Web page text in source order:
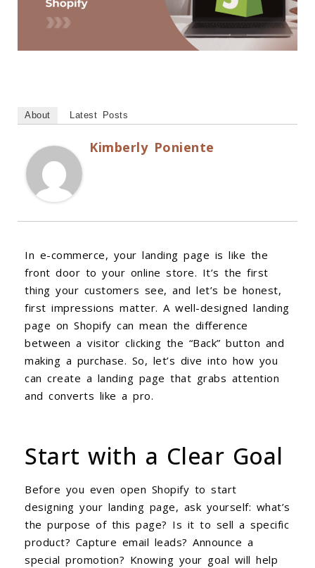
About Latest Posts
Kimberly Poniente
In e-commerce, your landing page is like the
front door to your online store. It’s the first
thing your customers see, and let’s be honest,
first impressions matter. A well-designed landing
page on Shopify can mean the difference
between a visitor clicking the “Back” button and
making a purchase. So, let’s dive into how you
can create a landing page that grabs attention
and converts like a pro.
Start with a Clear Goal
Before you even open Shopify to start
designing your landing page, ask yourself: what’s
the purpose of this page? Is it to sell a specific
product? Capture email leads? Announce a
special promotion? Knowing your goal will help